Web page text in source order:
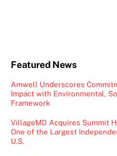
Featured News
Amwell Underscores
Impact with Environmental,
Framework
VillageMD Acquires Summit
One of the Largest
U.S.